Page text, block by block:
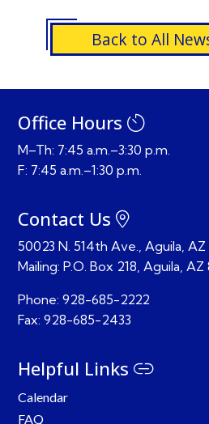
Back to All
Office Hours
M–Th: 7:45 a.m.–3:30 p.m.
F: 7:45 a.m.–1:30 p.m.
Contact Us
50023 N. 514th Ave., Aguila, AZ
Mailing:P.O. Box 218, Aguila, AZ
Phone: 928-685-2222
Fax: 928-685-2433
Helpful Links
Calendar
FAQ